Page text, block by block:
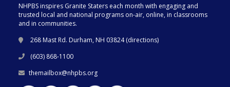
NHPBS inspires Granite Staters each month with engaging and
trusted local and national programs on-air, online, in classrooms
and in communities.
268 Mast Rd. Durham, NH 03824 (directions)
(603) 868-1100
themailbox@nhpbs.org